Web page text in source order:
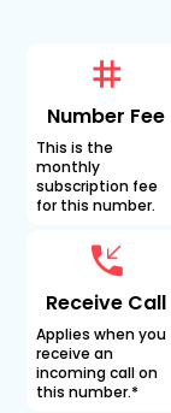
Number Fee
This is the
monthly
subscription fee
for this number.
Receive Call
Applies when you
receive an
incoming call on
this number.*